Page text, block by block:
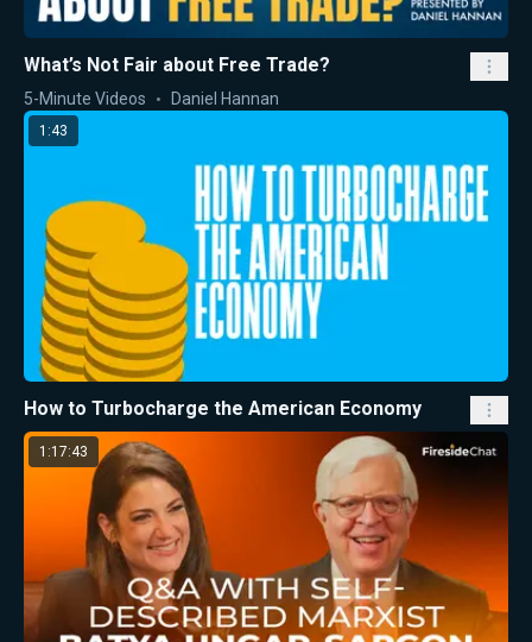
What’s Not Fair about Free Trade?
5-Minute Videos Daniel Hannan
1:43
How to Turbocharge the American Economy
1:17:43